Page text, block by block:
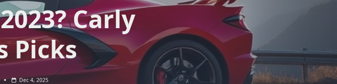
Carly
Picks
Dec 4, 2025